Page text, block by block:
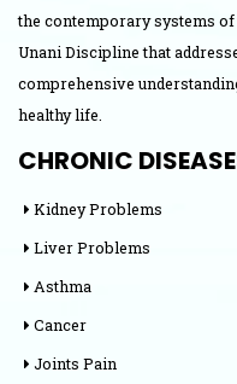
the contemporary systems
Unani Discipline that
comprehensive
healthy life.
CHRONIC
Kidney Problems
Liver Problems
Asthma
Cancer
Joints Pain